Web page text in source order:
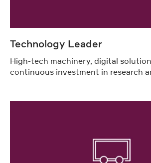
Technology Leader
High-tech machinery, digital
continuous investment in research